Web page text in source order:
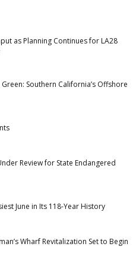
as Planning Continues for LA28
Southern California’s Offshore
Review for State Endangered
June in Its 118-Year History
Wharf Revitalization Set to Begin